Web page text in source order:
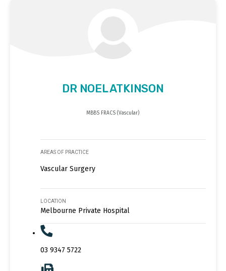
DR NOEL ATKINSON
MBBS FRACS (Vascular)
AREAS OF PRACTICE
Vascular Surgery
LOCATION
Melbourne Private Hospital
03 9347 5722